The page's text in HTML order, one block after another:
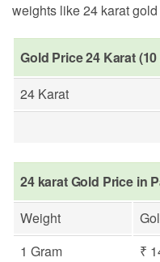
weights like 24 karat
Gold Price 24 Karat
24 Karat
24 karat Gold Price in
Weight
1 Gram
₹